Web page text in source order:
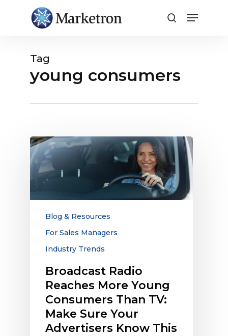
Tag
young consumers
Broadcast
Radio
Reaches
More
Consumers
Than
Sure
Advertisers
Know
This
Blog & Resources
For Sales Managers
Industry Trends
Broadcast Radio
Reaches More Young
Consumers Than TV:
Make Sure Your
Advertisers Know This